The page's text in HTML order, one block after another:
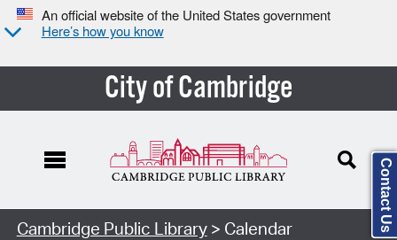
An official website of the United States government
Here’s how you know
City of Cambridge
Cambridge Public Library> Calendar Contact Us